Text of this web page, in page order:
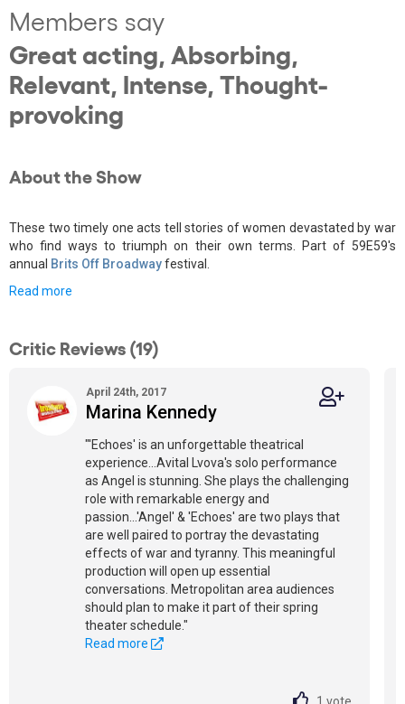
Members say
Great acting, Absorbing,
Relevant, Intense, Thought-
provoking
About the Show
These two timely one acts tell stories of women devastated by war
who find ways to triumph on their own terms. Part of 59E59's
annual Brits Off Broadwayfestival.
Read more
Critic Reviews (19)
April 24th, 2017
Marina Kennedy
"'Echoes' is an unforgettable theatrical
experience...Avital Lvova's solo performance
as Angel is stunning. She plays the challenging
role with remarkable energy and
passion...'Angel' & 'Echoes' are two plays that
are well paired to portray the devastating
effects of war and tyranny. This meaningful
production will open up essential
conversations. Metropolitan area audiences
should plan to make it part of their spring
theater schedule."
Read more